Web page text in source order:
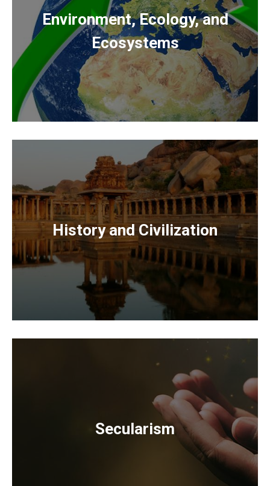
Environment, Ecology, and
Ecosystems
History and Civilization
Secularism